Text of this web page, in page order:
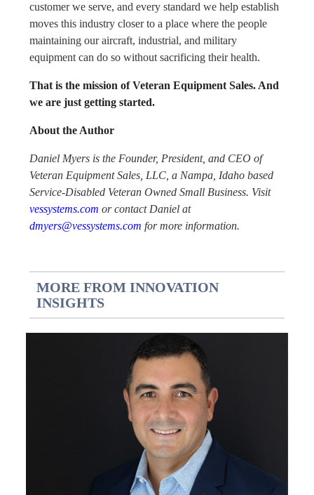
customer we serve, and every standard we help establish
moves this industry closer to a place where the people
maintaining our aircraft, industrial, and military
equipment can do so without sacrificing their health.
That is the mission of Veteran Equipment Sales. And
we are just getting started.
About the Author
Daniel Myers is the Founder, President, and CEO of
Veteran Equipment Sales, LLC, a Nampa, Idaho based
Service-Disabled Veteran Owned Small Business. Visit
vessystems.com or contact Daniel at
dmyers@vessystems.com for more information.
MORE FROM INNOVATION
INSIGHTS